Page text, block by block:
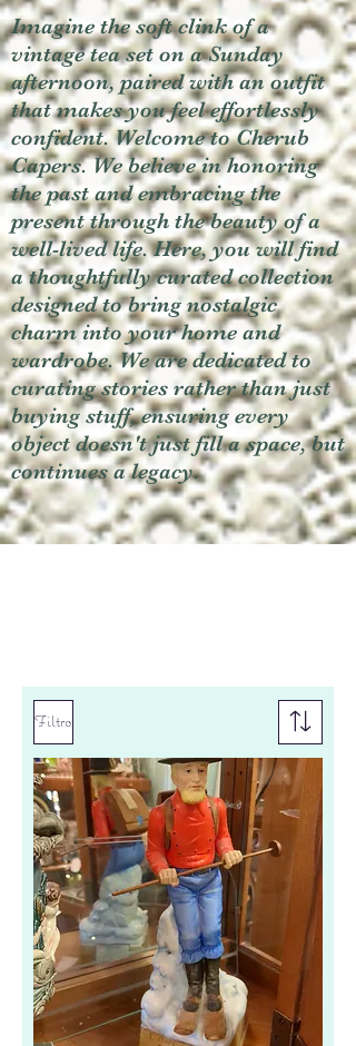
Imagine the soft clink of a
vintage tea set on a Sunday
afternoon, paired with an outfit
that makes you feel effortlessly
confident. Welcome to Cherub
Capers. We believe in honoring
the past and embracing the
present through the beauty of a
well-lived life. Here, you will find
a thoughtfully curated collection
designed to bring nostalgic
charm into your home and
wardrobe. We are dedicated to
curating stories rather than just
buying stuff, ensuring every
object doesn't just fill a space, but
continues a legacy.
Filtro